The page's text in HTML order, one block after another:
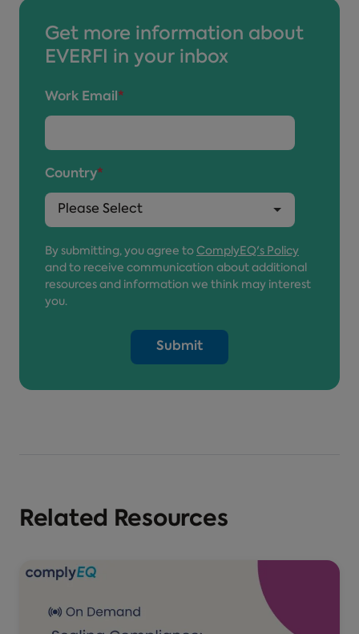
Get more information about
EVERFI in your inbox
Work Email *
Country*
By submitting, you agree to ComplyEQ's Policy
and to receive communication about additional
resources and information we think may interest
you.
Related Resources